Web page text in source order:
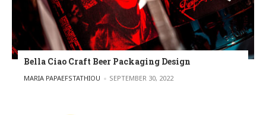
Bella Ciao Craft Beer Packaging Design
POSTED BY
MARIA PAPAEFSTATHIOU SEPTEMBER 30, 2022